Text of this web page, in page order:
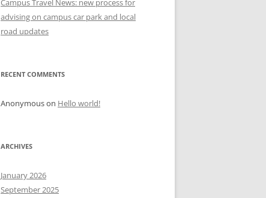
Campus Travel News: new process for
advising on campus car park and local
road updates
RECENT COMMENTS
Anonymouson Hello world!
ARCHIVES
January 2026
September 2025